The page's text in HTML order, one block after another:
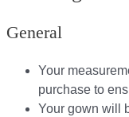
General
Your
purchase to
Your gown will